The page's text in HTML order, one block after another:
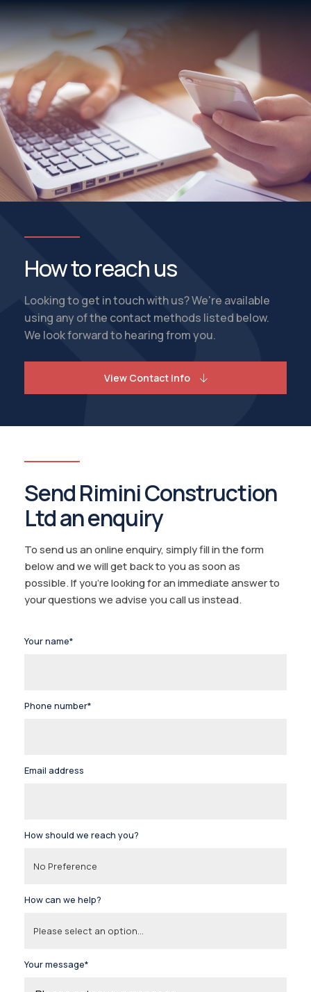
How to reach us
Looking to get in touch with us? We're available
using any of the contact methods listed below.
We look forward to hearing from you.
View Contact Info
Send Rimini Construction
Ltd an enquiry
To send us an online enquiry, simply fill in the form
below and we will get back to you as soon as
possible. If you're looking for an immediate answer to
your questions we advise you call us instead.
Your name*
Phone number*
Email address
How should we reach you?
How can we help?
Your message*